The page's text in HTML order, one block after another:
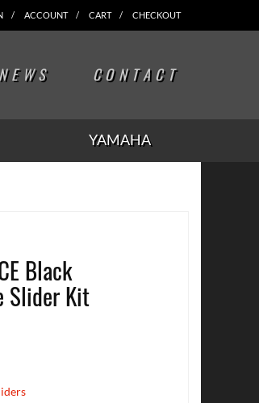
ACCOUNT CART CHECKOUT
NEWS CONTACT
YAMAHA
Black
Slider Kit